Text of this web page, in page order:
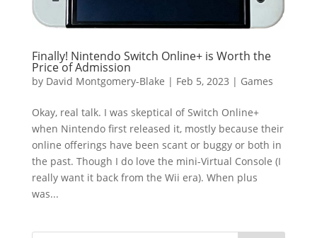
Finally! Nintendo Switch Online+ is Worth the
Price of Admission
by David Montgomery-Blake | Feb 5, 2023 | Games
Okay, real talk. I was skeptical of Switch Online+
when Nintendo first released it, mostly because their
online offerings have been scant or buggy or both in
the past. Though I do love the mini-Virtual Console (I
really want it back from the Wii era). When plus
was...